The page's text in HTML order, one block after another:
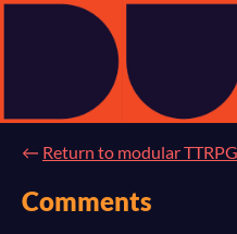
← Return to modular TTRPG
Comments